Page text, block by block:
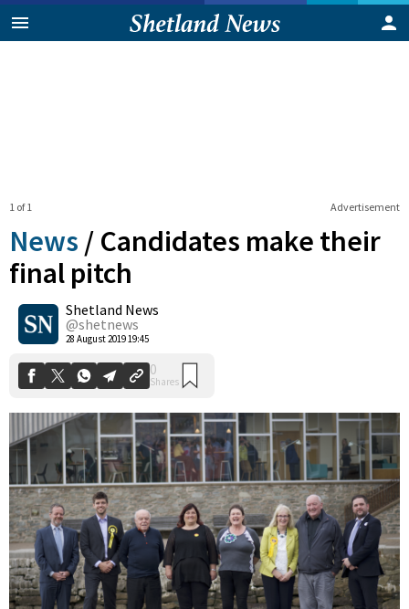
Advertisement
1 of 1
News / Candidates make their
final pitch
Shetland News
@shetnews
28 August 2019 19:45
0
Shares